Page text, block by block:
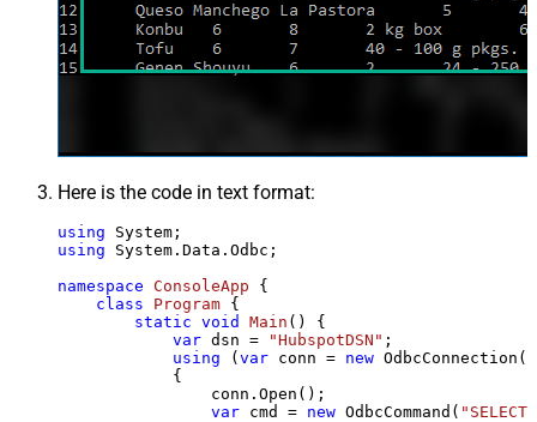
Here is the code in text format:
using
using System.Data.Odbc;
namespace ConsoleApp {
class
Program {
static void Main ()
{
var dsn = "HubspotDSN" ;
using (var conn = new
            {
                conn.Open();
var cmd = new OdbcCommand(